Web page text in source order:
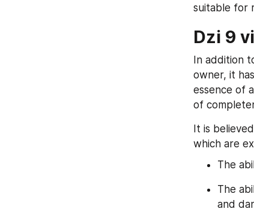
suitable for
Dzi 9
In addition
owner, it
essence of
of
It is
which are
The
The
and